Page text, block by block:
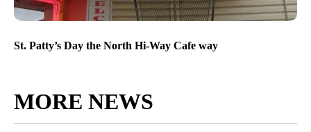
St. Patty’s Day the North Hi-Way Cafe way
MORE NEWS